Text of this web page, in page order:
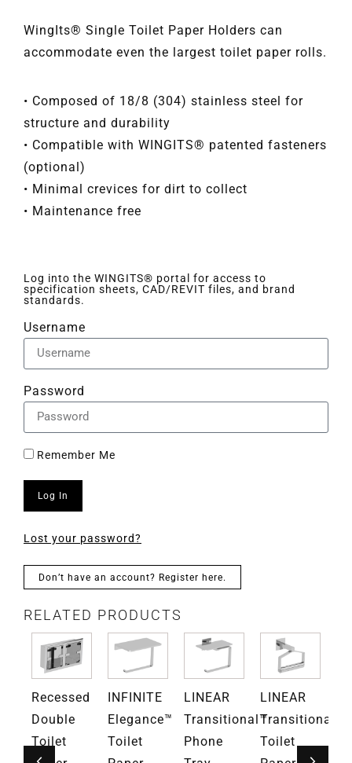
WingIts® Single Toilet Paper Holders can
accommodate even the largest toilet paper rolls.
• Composed of 18/8 (304) stainless steel for
structure and durability
• Compatible with WINGITS® patented fasteners
(optional)
• Minimal crevices for dirt to collect
• Maintenance free
Log into the WINGITS® portal for access to
specification sheets, CAD/REVIT files, and brand
standards.
Username
Password
Remember Me
Log In
Lost your password?
Don’t have an account? Register here.
RELATED PRODUCTS
Recessed
Double
Toilet
INFINITE
Elegance™
Toilet
LINEAR
Transitional™
Phone
LINEAR
Transitional™
Toilet